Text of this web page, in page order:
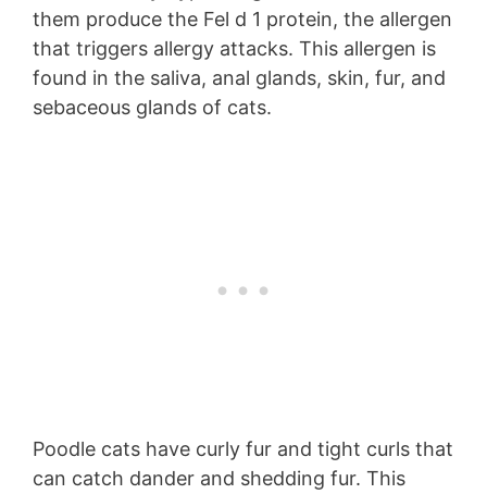
them produce the Fel d 1 protein, the allergen
that triggers allergy attacks. This allergen is
found in the saliva, anal glands, skin, fur, and
sebaceous glands of cats.
Poodle cats have curly fur and tight curls that
can catch dander and shedding fur. This